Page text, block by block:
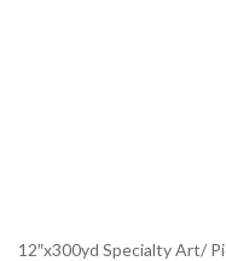
12″x300yd Specialty Art/